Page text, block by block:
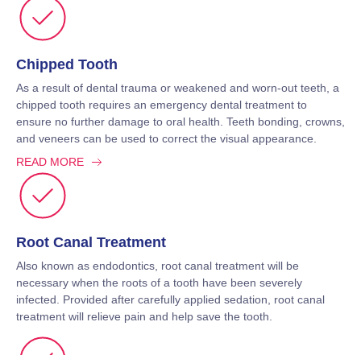
Chipped Tooth
As a result of dental trauma or weakened and worn-out teeth, a
chipped tooth requires an emergency dental treatment to
ensure no further damage to oral health. Teeth bonding, crowns,
and veneers can be used to correct the visual appearance.
READ MORE
Root Canal Treatment
Also known as endodontics, root canal treatment will be
necessary when the roots of a tooth have been severely
infected. Provided after carefully applied sedation, root canal
treatment will relieve pain and help save the tooth.